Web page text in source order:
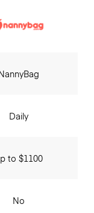
Daily
to $1100
No